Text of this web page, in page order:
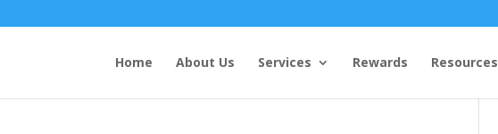
Home About Us Services Rewards Resources